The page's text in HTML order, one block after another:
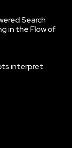
Search
in the Flow of
interpret